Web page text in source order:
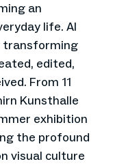
an
life. AI
transforming
edited,
From 11
Kunsthalle
exhibition
the profound
visual culture